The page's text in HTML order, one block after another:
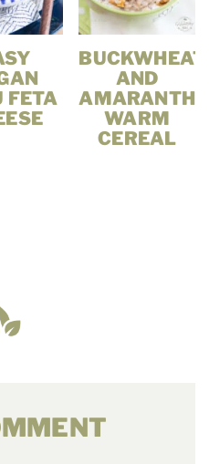
FETA
BUCKWHEAT
AND
AMARANTH
WARM
CEREAL